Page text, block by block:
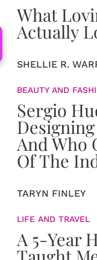
What
Actually
SHELLIE R.
BEAUTY AND
Sergio
And Who
Of The
TARYN FINLEY
LIFE AND TRAVEL
A 5-Year